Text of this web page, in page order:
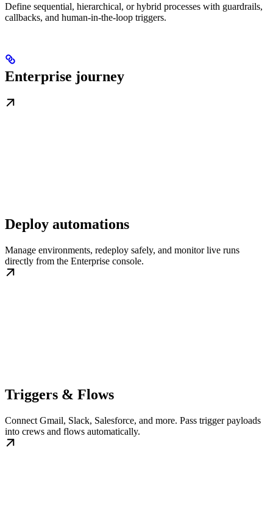
Define sequential, hierarchical, or hybrid processes with guardrails,
callbacks, and human-in-the-loop triggers.
Enterprise journey
Deploy automations
Manage environments, redeploy safely, and monitor live runs
directly from the Enterprise console.
Triggers & Flows
Connect Gmail, Slack, Salesforce, and more. Pass trigger payloads
into crews and flows automatically.